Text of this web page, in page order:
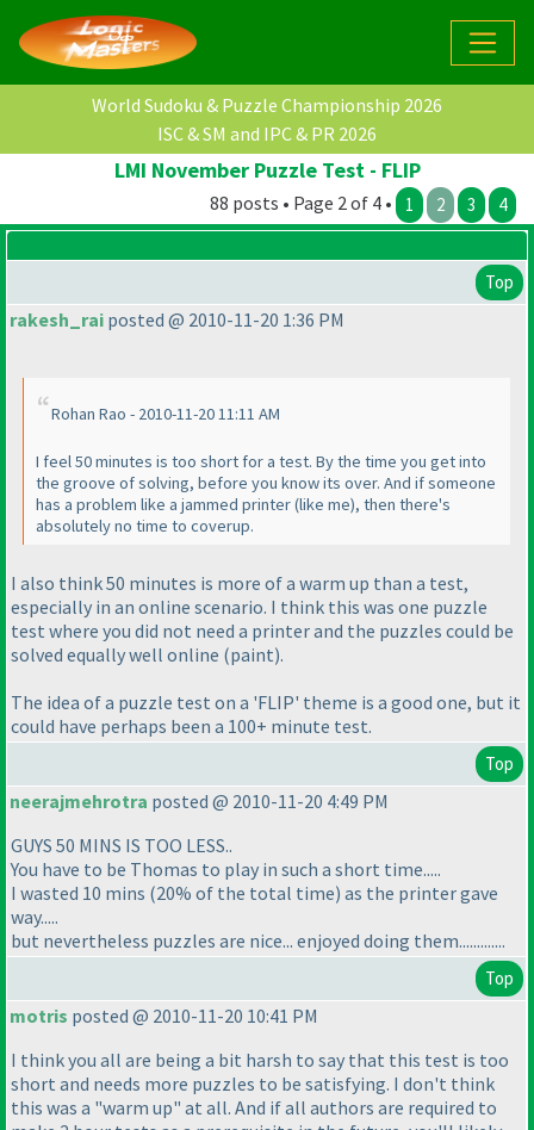
World Sudoku & Puzzle Championship 2026
ISC & SM and IPC & PR 2026
LMI November Puzzle Test - FLIP
88 posts • Page 2 of 4 • 1 2 3 4
Top
rakesh_rai posted @ 2010-11-20 1:36 PM
Rohan Rao - 2010-11-20 11:11 AM
I feel 50 minutes is too short for a test. By the time you get into
the groove of solving, before you know its over. And if someone
has a problem like a jammed printer(like me), then there's
absolutely no time to coverup.
I also think 50 minutes is more of a warm up than a test,
especially in an online scenario. I think this was one puzzle
test where you did not need a printer and the puzzles could be
solved equally well online (paint).
The idea of a puzzle test on a 'FLIP' theme is a good one, but it
could have perhaps been a 100+ minute test.
Top
neerajmehrotra posted @ 2010-11-20 4:49 PM
GUYS 50 MINS IS TOO LESS..
You have to be Thomas to play in such a short time.....
I wasted 10 mins (20% of the total time) as the printer gave
way.....
but nevertheless puzzles are nice... enjoyed doing them.............
Top
motris posted @ 2010-11-20 10:41 PM
I think you all are being a bit harsh to say that this test is too
short and needs more puzzles to be satisfying. I don't think
this was a "warm up" at all. And if all authors are required to